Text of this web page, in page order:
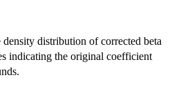
distribution of corrected beta
indicating the original coefficient